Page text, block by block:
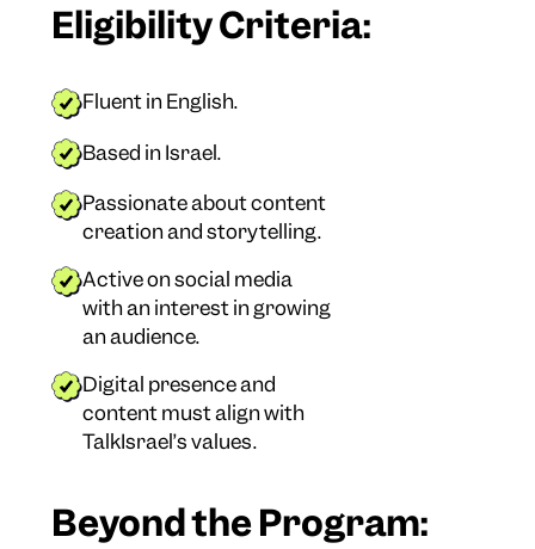
Eligibility Criteria:
Fluent in English.
Based in Israel.
Passionate about content
creation and storytelling.
Active on social media
with an interest in growing
an audience.
Digital presence and
content must align with
TalkIsrael’s values.
Beyond the Program: